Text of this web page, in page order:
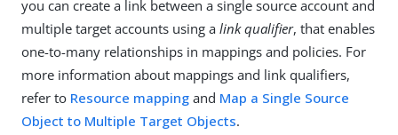
you can create a link between a single source account and
multiple target accounts using a link qualifier, that enables
one-to-many relationships in mappings and policies. For
more information about mappings and link qualifiers,
refer to Resource mapping and Map a Single Source
Object to Multiple Target Objects.